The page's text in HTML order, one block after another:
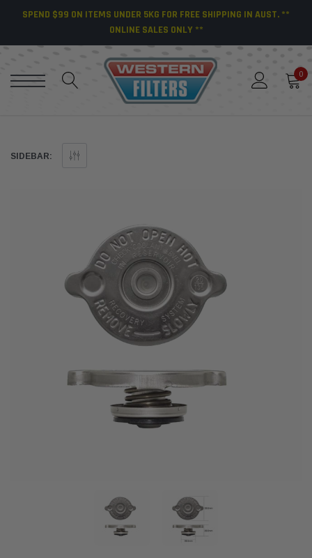
SPEND $99 ON ITEMS UNDER 5KG FOR FREE SHIPPING IN AUST. **
ONLINE SALES ONLY **
0
SIDEBAR: